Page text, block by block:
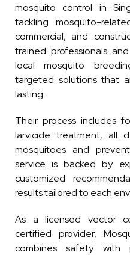
mosquito control in
tackling mosquito-
commercial, and
trained professionals
local mosquito
targeted solutions that
lasting.
Their process includes
larvicide treatment, all
mosquitoes and
service is backed by
customized
results tailored to each
As a licensed vector
certified provider,
combines safety with